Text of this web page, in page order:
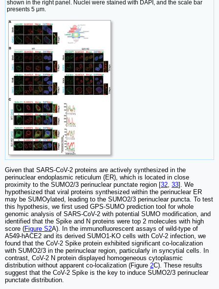
shown in the right panel. Nuclei were stained with DAPI, and the scale bar
presents 5 μm.
Given that SARS-CoV-2 proteins are actively synthesized in the
perinuclear endoplasmic reticulum (ER), which is located in close
proximity to the SUMO2/3 perinuclear punctate region [32 33]. We
hypothesized that viral proteins synthesized within the perinuclear ER
may be SUMOylated, leading to the SUMO2/3 perinuclear puncta. To test
this hypothesis, we first used GPS-SUMO prediction tool for whole
genomic analysis of SARS-CoV-2 with potential SUMO modification, and
identified that the Spike and N proteins were top 2 molecules with high
score (Figure S2A). In the immunofluorescent assays of wild-type of
A549-hACE2 and its derived SUMO1-KO cells with CoV-2 infection, we
found that the CoV-2 Spike protein exhibited significant co-localization
with SUMO2/3 in the perinuclear region, particularly in syncytial cells. In
contrast, CoV-2 N protein displayed homogeneous cytoplasmic
distribution without apparent co-localization (Figure 2C). These results
suggest that the CoV-2 Spike is the key to induce SUMO2/3 perinuclear
punctate distribution.